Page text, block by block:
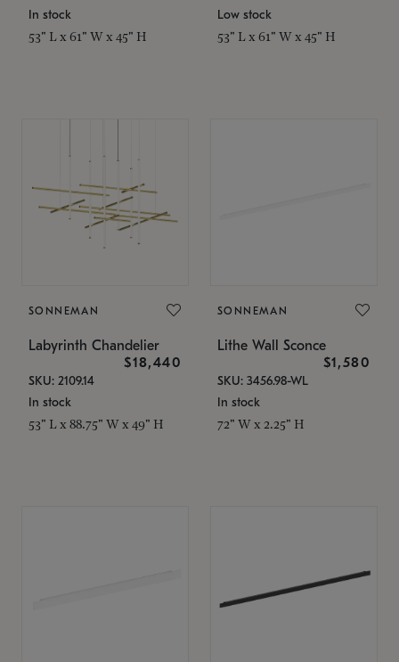
In stock
53" L x 61" W x 45" H
Low stock
53" L x 61" W x 45" H
SONNEMAN
Labyrinth Chandelier
$18,440
SKU: 2109.14
In stock
53" L x 88.75" W x 49" H
SONNEMAN
Lithe Wall Sconce
$1,580
SKU: 3456.98-WL
In stock
72" W x 2.25" H